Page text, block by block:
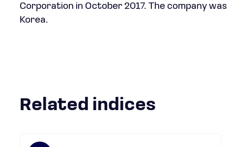
Corporation in October 2017. The company
Korea.
Related indices